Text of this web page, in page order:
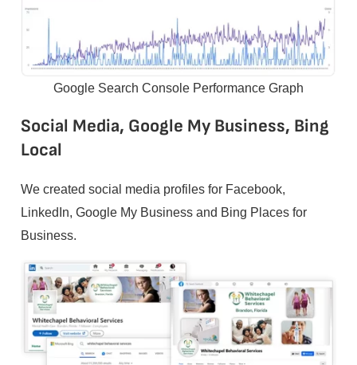
Google Search Console Performance Graph
Social Media, Google My Business, Bing
Local
We created social media profiles for Facebook,
LinkedIn, Google My Business and Bing Places for
Business.